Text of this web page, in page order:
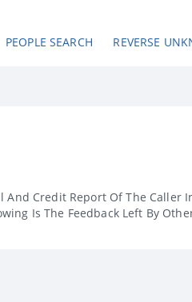
PEOPLE SEARCH REVERSE
Credit Report Of The Caller
Is The Feedback Left By